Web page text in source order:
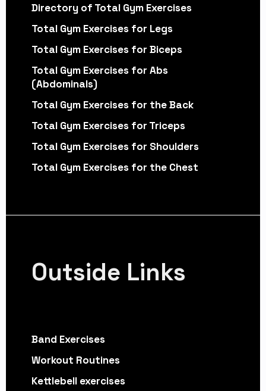
Directory of Total Gym Exercises
Total Gym Exercises for Legs
Total Gym Exercises for Biceps
Total Gym Exercises for Abs
(Abdominals)
Total Gym Exercises for the Back
Total Gym Exercises for Triceps
Total Gym Exercises for Shoulders
Total Gym Exercises for the Chest
Outside Links
Band Exercises
Workout Routines
Kettlebell exercises